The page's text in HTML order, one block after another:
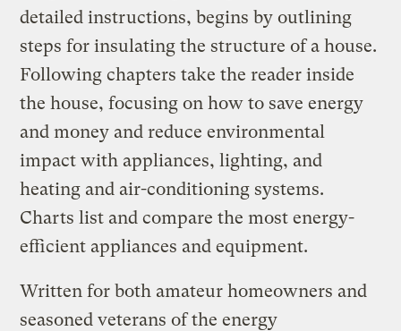
detailed instructions, begins by outlining
steps for insulating the structure of a house.
Following chapters take the reader inside
the house, focusing on how to save energy
and money and reduce environmental
impact with appliances, lighting, and
heating and air-conditioning systems.
Charts list and compare the most energy-
efficient appliances and equipment.
Written for both amateur homeowners and
seasoned veterans of the energy